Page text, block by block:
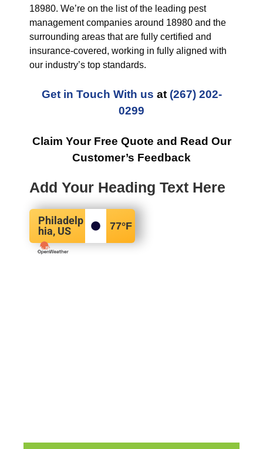
18980. We’re on the list of the leading pest
management companies around 18980 and the
surrounding areas that are fully certified and
insurance-covered, working in fully aligned with
our industry’s top standards.
Get in Touch With us at (267) 202-
0299
Claim Your Free Quote and Read Our
Customer’s Feedback
Add Your Heading Text Here
Philadelp
hia, US
77°F